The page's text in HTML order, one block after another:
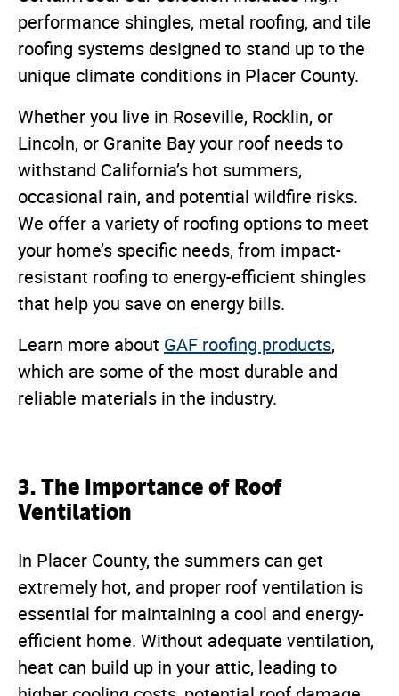
performance shingles, metal roofing, and tile
roofing systems designed to stand up to the
unique climate conditions in Placer County.
Whether you live in Roseville, Rocklin, or
Lincoln, or Granite Bay your roof needs to
withstand California’s hot summers,
occasional rain, and potential wildfire risks.
We offer a variety of roofing options to meet
your home’s specific needs, from impact-
resistant roofing to energy-efficient shingles
that help you save on energy bills.
Learn more about GAF roofing products,
which are some of the most durable and
reliable materials in the industry.
3. The Importance of Roof
Ventilation
In Placer County, the summers can get
extremely hot, and proper roof ventilation is
essential for maintaining a cool and energy-
efficient home. Without adequate ventilation,
heat can build up in your attic, leading to